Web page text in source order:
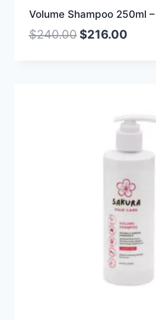
Volume Shampoo 250ml
$240.00 $216.00